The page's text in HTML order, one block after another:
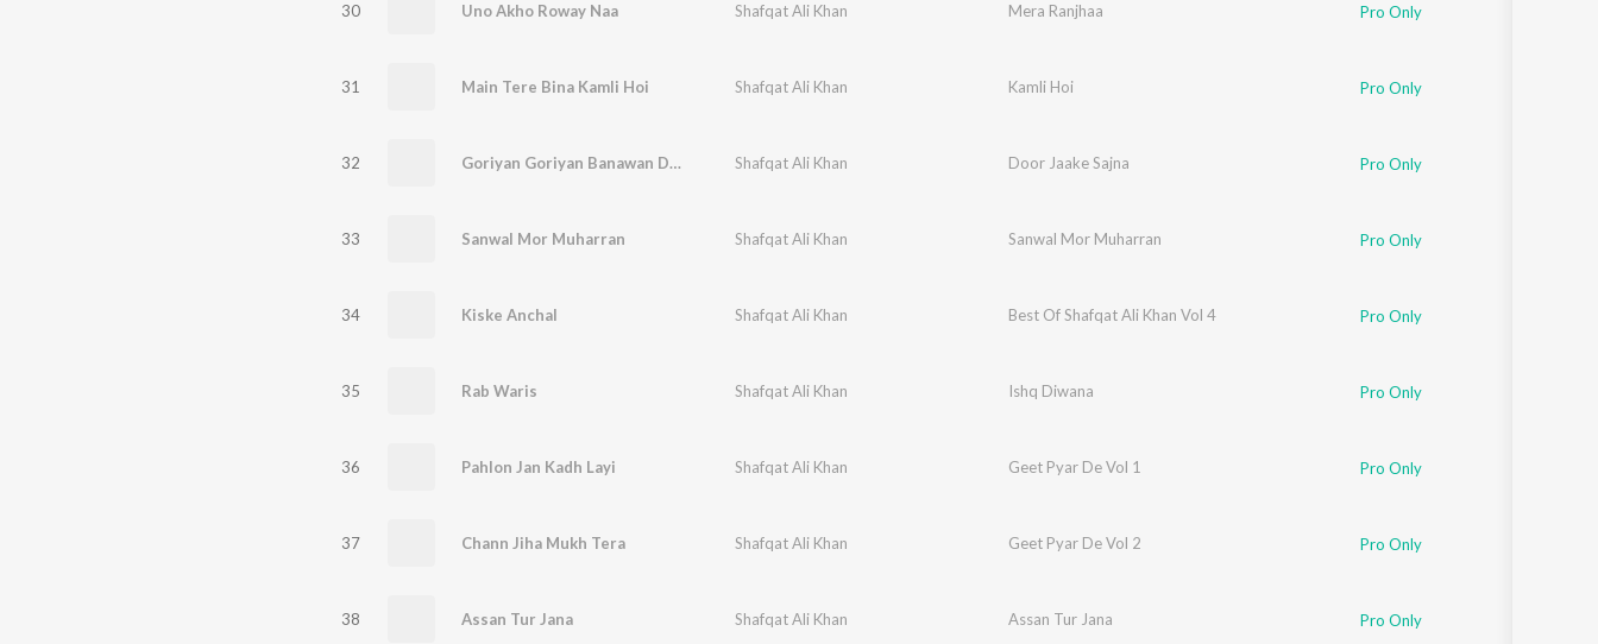
30 Uno Akho Roway Naa Shafqat Ali Khan Mera Ranjhaa Pro Only
31 Main Tere Bina Kamli Hoi Shafqat Ali Khan Kamli Hoi Pro Only
32 Goriyan Goriyan Banawan De Vichh Shafqat Ali Khan Door Jaake Sajna Pro Only
33 Sanwal Mor Muharran Shafqat Ali Khan Sanwal Mor Muharran Pro Only
34 Kiske Anchal Shafqat Ali Khan Best Of Shafqat Ali Khan Vol 4 Pro Only
35 Rab Waris Shafqat Ali Khan Ishq Diwana Pro Only
36 Pahlon Jan Kadh Layi Shafqat Ali Khan Geet Pyar De Vol 1 Pro Only
37 Chann Jiha Mukh Tera Shafqat Ali Khan Geet Pyar De Vol 2 Pro Only
38 Assan Tur Jana Shafqat Ali Khan Assan Tur Jana Pro Only